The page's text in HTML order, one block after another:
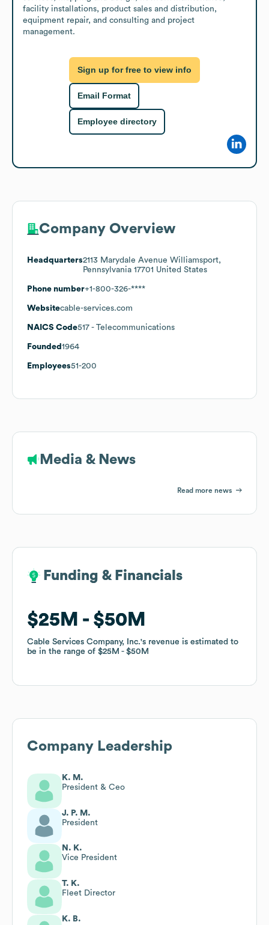
facility installations, product sales and distribution,
equipment repair, and consulting and project
management.
Sign up for free to view info
Email Format
Employee directory
Company Overview
Headquarters2113 Marydale Avenue Williamsport,
Pennsylvania 17701 United States
Phone number+1-800-326-****
Websitecable-services.com
NAICS Code517 - Telecommunications
Founded 1964
Employees51-200
Media & News
Read more news
Funding & Financials
$25M $50M
Cable Services Company, Inc.'s revenue is estimated to
be in the range of $25M $50M
Funding & Financials
$25M $50M
Cable Services Company, Inc.'s revenue is estimated to
be in the range of $25M $50M
Company Leadership
K. M.
President & Ceo
J. P. M.
President
N. K.
Vice President
T. K.
Fleet Director
K. B.